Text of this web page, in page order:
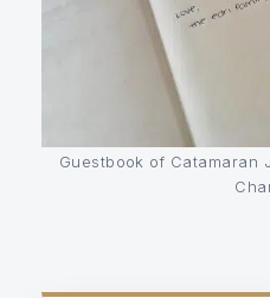
Guestbook of Catamaran